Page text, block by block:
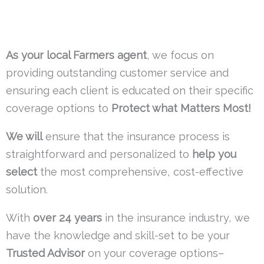
As your local Farmers agent, we focus on
providing outstanding customer service and
ensuring each client is educated on their specific
coverage options to Protect what Matters Most!
We willensure that the insurance process is
straightforward and personalized to help you
selectthe most comprehensive, cost-effective
solution.
With over 24 years in the insurance industry, we
have the knowledge and skill-set to be your
Trusted Advisoron your coverage options–